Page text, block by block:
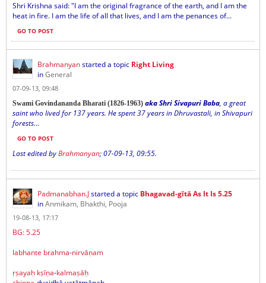
Shri Krishna said: "I am the original fragrance of the earth, and I am the
heat in fire. I am the life of all that lives, and I am the penances of...
GO TO POST
Brahmanyanstarted a topic Right Living
inGeneral
07-09-13, 09:48
Swami Govindananda Bharati (1826-1963) aka Shri Sivapuri Baba, a great
saint who lived for 137 years. He spent 37 years in Dhruvastali, in Shivapuri
forests...
GO TO POST
Last edited byBrahmanyan;07-09-13, 09:55.
Padmanabhan.Jstarted a topic Bhagavad-gītā As It Is 5.25
inAnmikam, Bhakthi, Pooja
19-08-13, 17:17
BG: 5.25
labhante brahma-nirvāṇam
ṛṣayaḥ kṣīṇa-kalmaṣāḥ